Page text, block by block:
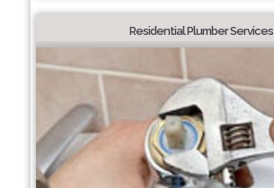
Residential Plumber Services